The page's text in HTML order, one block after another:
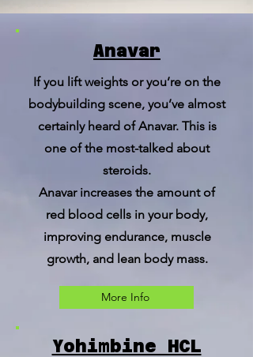
Anavar
If you lift weights or you’re on the
bodybuilding scene, you’ve almost
certainly heard of Anavar. This is
one of the most-talked about
steroids.
Anavar increases the amount of
red blood cells in your body,
improving endurance, muscle
growth, and lean body mass.
More Info
Yohimbine HCL